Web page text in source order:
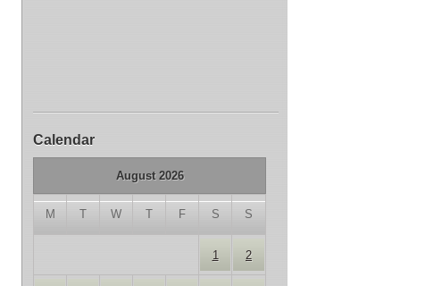
Calendar
August 2026
M T W T F S S
1 2